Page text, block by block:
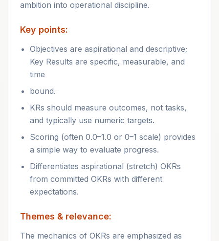
ambition into operational discipline.
Key points:
Objectives are aspirational and descriptive;
Key Results are specific, measurable, and
time
bound.
KRs should measure outcomes, not tasks,
and typically use numeric targets.
Scoring (often 0.0–1.0 or 0–1 scale) provides
a simple way to evaluate progress.
Differentiates aspirational (stretch) OKRs
from committed OKRs with different
expectations.
Themes & relevance:
The mechanics of OKRs are emphasized as